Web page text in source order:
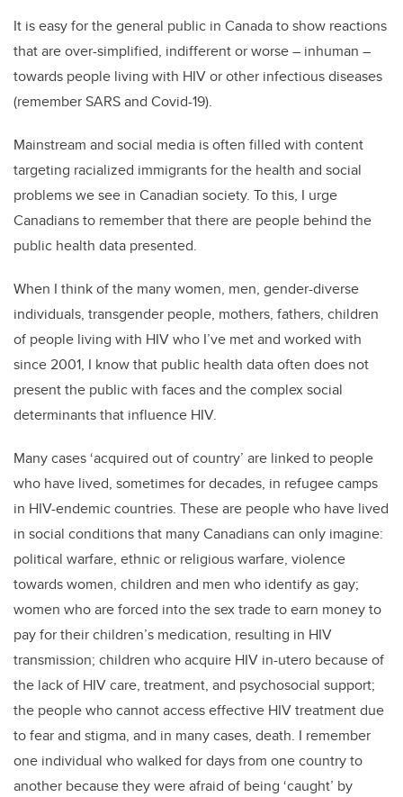
It is easy for the general public in Canada to show reactions
that are over-simplified, indifferent or worse – inhuman –
towards people living with HIV or other infectious diseases
(remember SARS and Covid-19).
Mainstream and social media is often filled with content
targeting racialized immigrants for the health and social
problems we see in Canadian society. To this, I urge
Canadians to remember that there are people behind the
public health data presented.
When I think of the many women, men, gender-diverse
individuals, transgender people, mothers, fathers, children
of people living with HIV who I’ve met and worked with
since 2001, I know that public health data often does not
present the public with faces and the complex social
determinants that influence HIV.
Many cases ‘acquired out of country’ are linked to people
who have lived, sometimes for decades, in refugee camps
in HIV-endemic countries. These are people who have lived
in social conditions that many Canadians can only imagine:
political warfare, ethnic or religious warfare, violence
towards women, children and men who identify as gay;
women who are forced into the sex trade to earn money to
pay for their children’s medication, resulting in HIV
transmission; children who acquire HIV in-utero because of
the lack of HIV care, treatment, and psychosocial support;
the people who cannot access effective HIV treatment due
to fear and stigma, and in many cases, death. I remember
one individual who walked for days from one country to
another because they were afraid of being ‘caught’ by